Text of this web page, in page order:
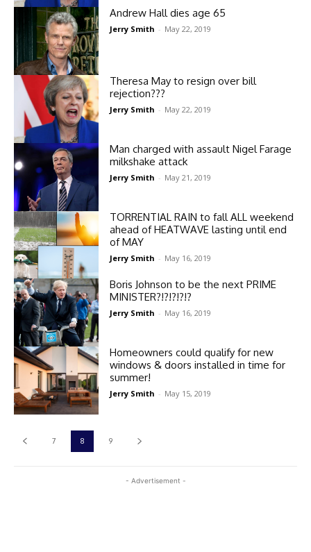
- Advertisement -
Andrew Hall dies age 65
Jerry Smith - May 22, 2019
Theresa May to resign over bill
rejection???
Jerry Smith - May 22, 2019
Man charged with assault Nigel Farage
milkshake attack
Jerry Smith - May 21, 2019
TORRENTIAL RAIN to fall ALL weekend
ahead of HEATWAVE lasting until end
of MAY
Jerry Smith - May 16, 2019
Boris Johnson to be the next PRIME
MINISTER?!?!?!?!?
Jerry Smith - May 16, 2019
Homeowners could qualify for new
windows & doors installed in time for
summer!
Jerry Smith - May 15, 2019
7 8 9